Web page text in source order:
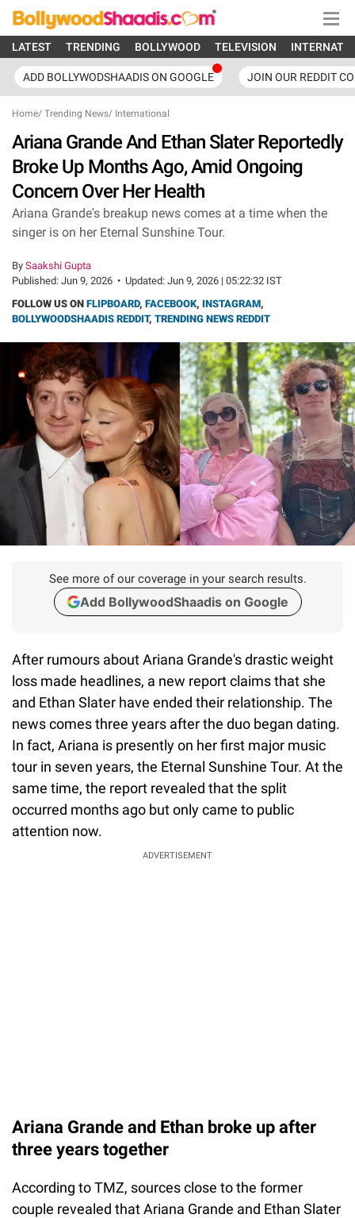
LATEST TRENDING BOLLYWOOD TELEVISION
ADD BOLLYWODSHAADIS ON GOOGLE JOIN OUR REDDIT
Home/ Trending News/ International
Ariana Grande And Ethan Slater Reportedly
Broke Up Months Ago, Amid Ongoing
Concern Over Her Health
Ariana Grande's breakup news comes at a time when the
singer is on her Eternal Sunshine Tour.
By Saakshi Gupta
Published: Jun 9, 2026 • Updated: Jun 9, 2026 | 05:22:32 IST
FOLLOW US ON FLIPBOARD, FACEBOOK, INSTAGRAM,
BOLLYWOODSHAADIS REDDIT, TRENDING NEWS REDDIT
See more of our coverage in your search results.
Add BollywoodShaadis on Google
After rumours about Ariana Grande's drastic weight
loss made headlines, a new report claims that she
and Ethan Slater have ended their relationship. The
news comes three years after the duo began dating.
In fact, Ariana is presently on her first major music
tour in seven years, the Eternal Sunshine Tour. At the
same time, the report revealed that the split
occurred months ago but only came to public
attention now.
ADVERTISEMENT
Ariana Grande and Ethan broke up after
three years together
According to TMZ, sources close to the former
couple revealed that Ariana Grande and Ethan Slater